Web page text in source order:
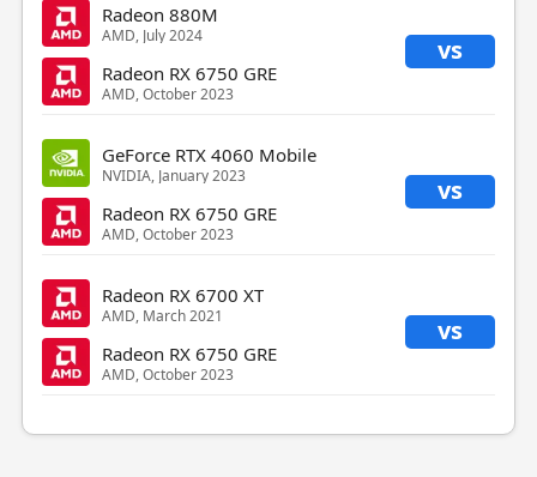
Radeon 880M
AMD, July 2024 vs
Radeon RX 6750 GRE
AMD, October 2023
GeForce RTX 4060 Mobile
NVIDIA, January 2023 vs
Radeon RX 6750 GRE
AMD, October 2023
Radeon RX 6700 XT
AMD, March 2021 vs
Radeon RX 6750 GRE
AMD, October 2023